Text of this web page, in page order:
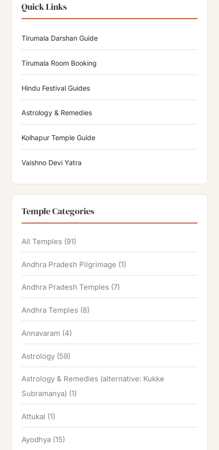
Quick Links
Tirumala Darshan Guide
Tirumala Room Booking
Hindu Festival Guides
Astrology & Remedies
Kolhapur Temple Guide
Vaishno Devi Yatra
Temple Categories
All Temples (91)
Andhra Pradesh Pilgrimage (1)
Andhra Pradesh Temples (7)
Andhra Temples (8)
Annavaram (4)
Astrology (59)
Astrology & Remedies (alternative: Kukke
Subramanya) (1)
Attukal (1)
Ayodhya (15)